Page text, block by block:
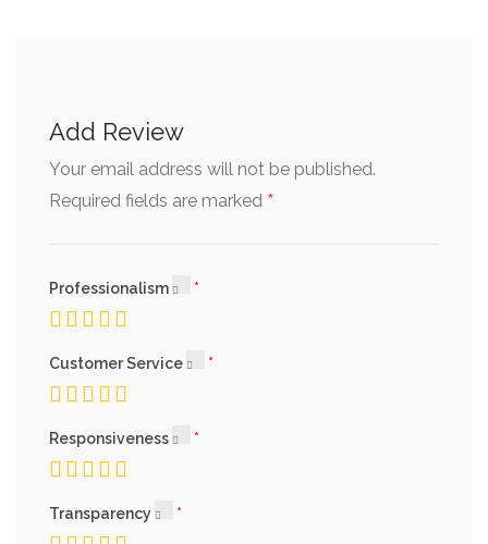
Add Review
Your email address will not be published.
Required fields are marked *
Professionalism
Customer Service
Responsiveness
Transparency